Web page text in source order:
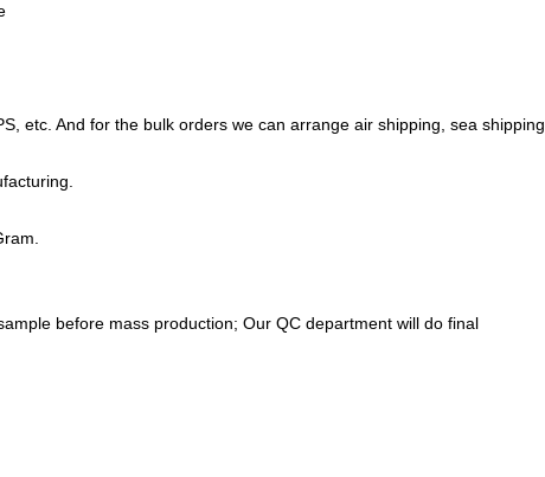
etc. And for the bulk orders we can arrange air shipping, sea shipping.
before mass production; Our QC department will do final